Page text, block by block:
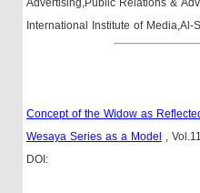
International Institute of Media,Al-
Concept of the Widow as
Wesaya Series as a Model , Vol.11
DOI: